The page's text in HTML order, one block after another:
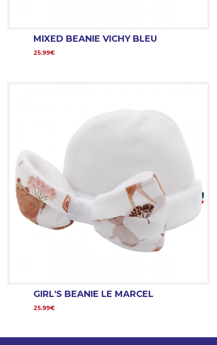
MIXED BEANIE VICHY BLEU
25.99€
GIRL'S BEANIE LE MARCEL
25.99€